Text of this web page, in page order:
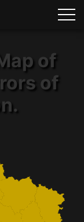
of
of